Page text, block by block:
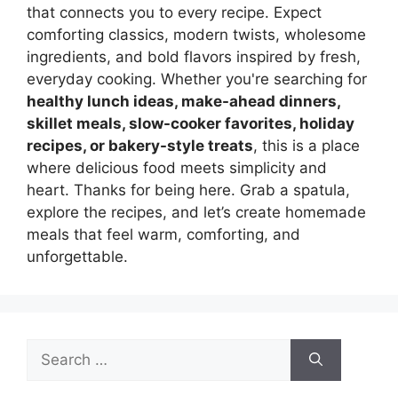
that connects you to every recipe. Expect
comforting classics, modern twists, wholesome
ingredients, and bold flavors inspired by fresh,
everyday cooking. Whether you're searching for
healthy lunch ideas, make-ahead dinners,
skillet meals, slow-cooker favorites, holiday
recipes, or bakery-style treats, this is a place
where delicious food meets simplicity and
heart. Thanks for being here. Grab a spatula,
explore the recipes, and let’s create homemade
meals that feel warm, comforting, and
unforgettable.
for: